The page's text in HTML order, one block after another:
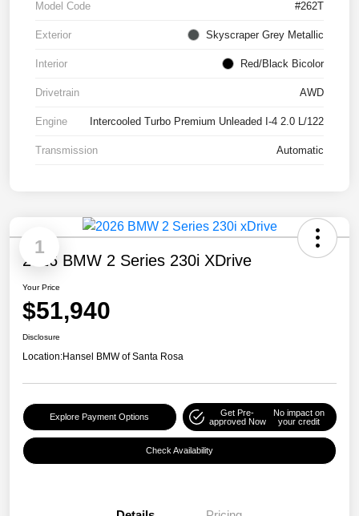
Model Code #262T
Exterior Skyscraper Grey Metallic
Interior Red/Black Bicolor
Drivetrain AWD
Engine Intercooled Turbo Premium Unleaded I-4 2.0 L/122
Transmission Automatic
1
2026 BMW 2 Series 230i XDrive
Your Price
$51,940
Disclosure
Location:Hansel BMW of Santa Rosa
Explore Payment Options
Get Pre-
approved Now
No impact on
your credit
Check Availability